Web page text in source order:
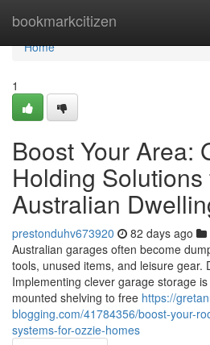
bookmarkcitizen
Home
Home
1
Boost Your Area:
Holding Solutions
Australian
prestonduhv673920 82 days ago
Australian garages often become
tools, unused items, and leisure gear.
Implementing clever garage storage
mounted shelving to free https://
blogging.com/41784356/boost-your-
systems-for-ozzie-homes